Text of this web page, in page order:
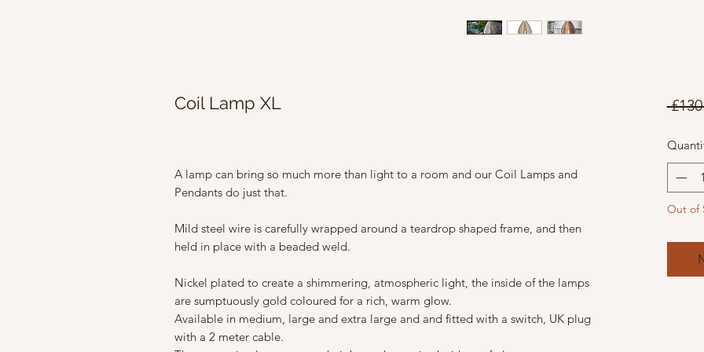
Coil Lamp XL
A lamp can bring so much more than light to a room and our Coil Lamps and
Pendants do just that.
Mild steel wire is carefully wrapped around a teardrop shaped frame, and then
held in place with a beaded weld.
Nickel plated to create a shimmering, atmospheric light, the inside of the lamps
are sumptuously gold coloured for a rich, warm glow.
Available in medium, large and extra large and and fitted with a switch, UK plug
with a 2 meter cable.
Out of